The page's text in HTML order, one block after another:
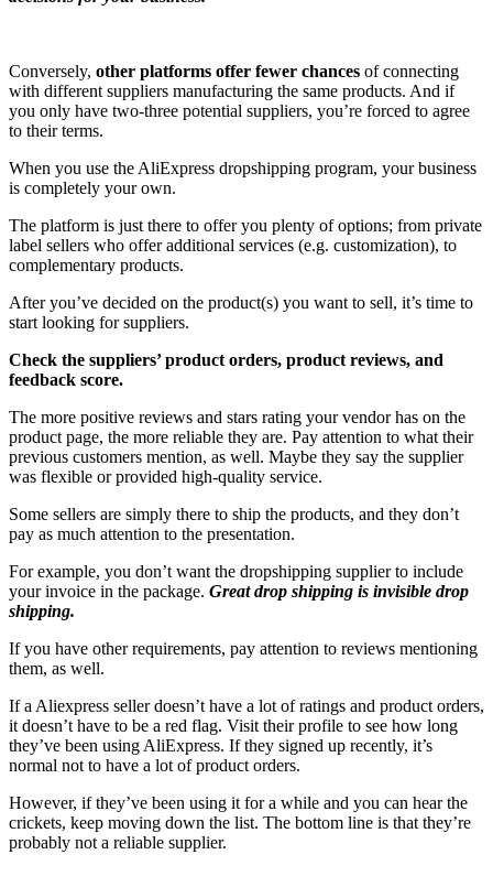
Conversely, other platforms offer fewer chances of connecting
with different suppliers manufacturing the same products. And if
you only have two-three potential suppliers, you’re forced to agree
to their terms.
When you use the AliExpress dropshipping program, your business
is completely your own.
The platform is just there to offer you plenty of options; from private
label sellers who offer additional services (e.g. customization), to
complementary products.
After you’ve decided on the product(s) you want to sell, it’s time to
start looking for suppliers.
Check the suppliers’ product orders, product reviews, and
feedback score.
The more positive reviews and stars rating your vendor has on the
product page, the more reliable they are. Pay attention to what their
previous customers mention, as well. Maybe they say the supplier
was flexible or provided high-quality service.
Some sellers are simply there to ship the products, and they don’t
pay as much attention to the presentation.
For example, you don’t want the dropshipping supplier to include
your invoice in the package. Great drop shipping is invisible drop
shipping.
If you have other requirements, pay attention to reviews mentioning
them, as well.
If a Aliexpress seller doesn’t have a lot of ratings and product orders,
it doesn’t have to be a red flag. Visit their profile to see how long
they’ve been using AliExpress. If they signed up recently, it’s
normal not to have a lot of product orders.
However, if they’ve been using it for a while and you can hear the
crickets, keep moving down the list. The bottom line is that they’re
probably not a reliable supplier.